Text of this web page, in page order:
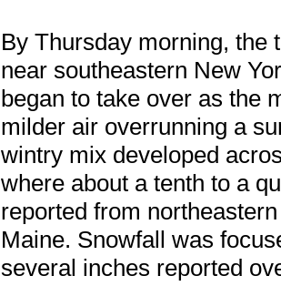
By Thursday morning, the
near southeastern New
began to take over as the
milder air overrunning a
wintry mix developed
where about a tenth to a
reported from
Maine. Snowfall was
several inches reported